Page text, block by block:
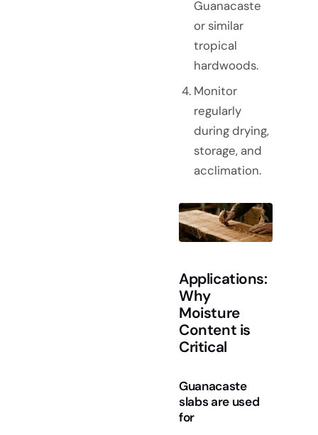
Guanacaste
or similar
tropical
hardwoods.
Monitor
regularly
during drying,
storage, and
acclimation.
Applications:
Why
Moisture
Content is
Critical
Guanacaste
slabs are used
for